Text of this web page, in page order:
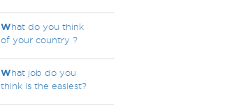
What do you think
of your country ?
What job do you
think is the easiest?